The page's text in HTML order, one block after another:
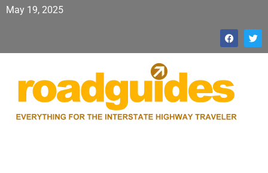
May 19, 2025